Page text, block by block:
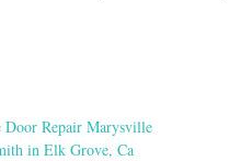
Door Repair Marysville
in Elk Grove, Ca